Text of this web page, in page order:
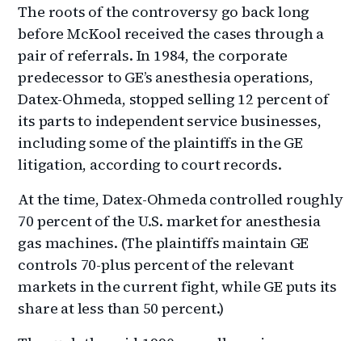
The roots of the controversy go back long
before McKool received the cases through a
pair of referrals. In 1984, the corporate
predecessor to GE’s anesthesia operations,
Datex-Ohmeda, stopped selling 12 percent of
its parts to independent service businesses,
including some of the plaintiffs in the GE
litigation, according to court records.
At the time, Datex-Ohmeda controlled roughly
70 percent of the U.S. market for anesthesia
gas machines. (The plaintiffs maintain GE
controls 70-plus percent of the relevant
markets in the current fight, while GE puts its
share at less than 50 percent.)